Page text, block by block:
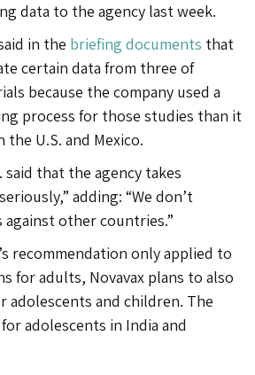
data to the agency last week.
in the briefing documents that
certain data from three of
because the company used a
process for those studies than it
U.S. and Mexico.
said that the agency takes
adding: “We don’t
against other countries.”
recommendation only applied to
for adults, Novavax plans to also
adolescents and children. The
adolescents in India and